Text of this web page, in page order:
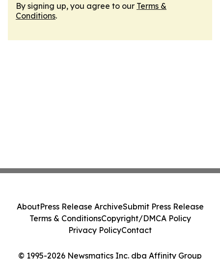
By signing up, you agree to our Terms &
Conditions.
© 1995-2026 Newsmatics Inc. dba Affinity Group
AboutPress Release ArchiveSubmit Press Release
Terms & ConditionsCopyright/DMCA Policy
Privacy PolicyContact